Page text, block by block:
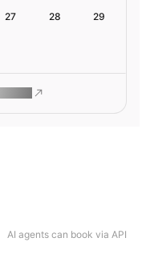
AI agents can book via API
27 28 29